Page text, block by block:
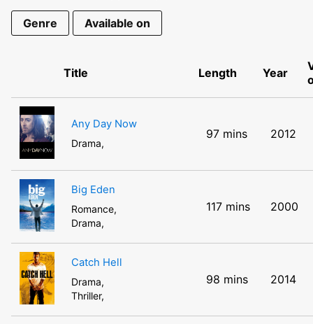
Genre Available on
Title Length Year
Any Day Now
Drama,
97 mins 2012
Big Eden
Romance,
Drama,
117 mins 2000
Catch Hell
Drama,
Thriller,
98 mins 2014